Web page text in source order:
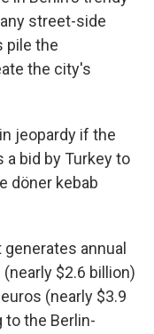
street-side
pile the
the city's
jeopardy if the
a bid by Turkey to
döner kebab
annual
$2.6 billion)
(nearly $3.9
to the Berlin-